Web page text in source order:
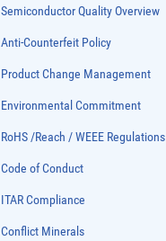
Semiconductor Quality Overview
Anti-Counterfeit Policy
Product Change Management
Environmental Commitment
RoHS /Reach / WEEE Regulations
Code of Conduct
ITAR Compliance
Conflict Minerals